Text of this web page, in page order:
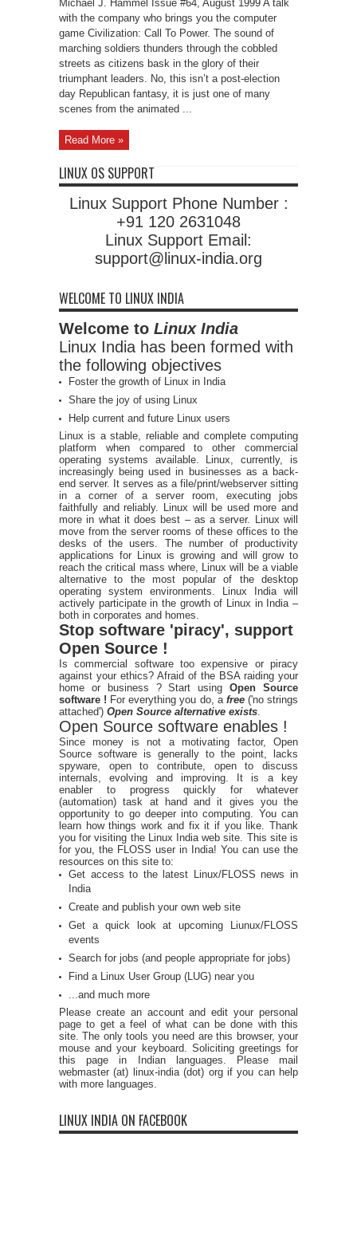
Michael J. Hammel Issue #64, August 1999 A talk
with the company who brings you the computer
game Civilization: Call To Power. The sound of
marching soldiers thunders through the cobbled
streets as citizens bask in the glory of their
triumphant leaders. No, this isn’t a post-election
day Republican fantasy, it is just one of many
scenes from the animated ...
Read More »
LINUX OS SUPPORT
Linux Support Phone Number :
+91 120 2631048
Linux Support Email:
support@linux-india.org
WELCOME TO LINUX INDIA
Welcome to Linux India
Linux India has been formed with
the following objectives
Foster the growth of Linux in India
Share the joy of using Linux
Help current and future Linux users
Linux is a stable, reliable and complete computing
platform when compared to other commercial
operating systems available. Linux, currently, is
increasingly being used in businesses as a back-
end server. It serves as a file/print/webserver sitting
in a corner of a server room, executing jobs
faithfully and reliably. Linux will be used more and
more in what it does best – as a server. Linux will
move from the server rooms of these offices to the
desks of the users. The number of productivity
applications for Linux is growing and will grow to
reach the critical mass where, Linux will be a viable
alternative to the most popular of the desktop
operating system environments. Linux India will
actively participate in the growth of Linux in India –
both in corporates and homes.
Stop software 'piracy', support
Open Source !
Is commercial software too expensive or piracy
against your ethics? Afraid of the BSA raiding your
home or business ? Start usingOpen Source
software ! For everything you do, a free ('no strings
attached') Open Source alternative exists
Open Source software enables !
Since money is not a motivating factor, Open
Source software is generally to the point, lacks
spyware, open to contribute, open to discuss
internals, evolving and improving. It is a key
enabler to progress quickly for whatever
(automation) task at hand and it gives you the
opportunity to go deeper into computing. You can
learn how things work and fix it if you like. Thank
you for visiting the Linux India web site. This site is
for you, the FLOSS user in India! You can use the
resources on this site to:
Get access to the latest Linux/FLOSS news in
India
Create and publish your own web site
Get a quick look at upcoming Liunux/FLOSS
events
Search for jobs (and people appropriate for jobs)
Find a Linux User Group (LUG) near you
...and much more
Please create an account and edit your personal
page to get a feel of what can be done with this
site. The only tools you need are this browser, your
mouse and your keyboard. Soliciting greetings for
this page in Indian languages. Please mail
webmaster (at) linux-india (dot) org if you can help
with more languages.
LINUX INDIA ON FACEBOOK